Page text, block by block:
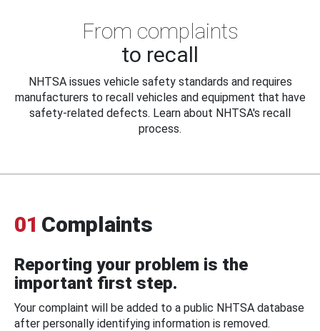
From complaints
to recall
NHTSA issues vehicle safety standards and requires
manufacturers to recall vehicles and equipment that have
safety-related defects. Learn about NHTSA's recall
process.
01 Complaints
Reporting your problem is the
important first step.
Your complaint will be added to a public NHTSA database
after personally identifying information is removed.